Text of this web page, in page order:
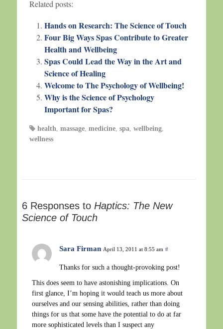
Related posts:
Hands on Research: The Science of Touch
Four Big Ways Spas Contribute to Greater
Health and Wellbeing
Spas Could Lead the Way in the Art and
Science of Healing
Welcome to The Psychology of Wellbeing!
Why is the Science of Psychology
Important for Spas?
health massage medicine spa wellbeing
wellness
6 Responses to Haptics: The New
Science of Touch
Sara Firman April 13, 2011 at 8:55 am #
Thanks for such a thought-provoking post!
This does seem to have astonishing implications. On
first glance, I’m hoping it would teach us more about
ourselves and our sensing abilities, rather than doing
things for us that some have the potential to do at far
more sophisticated levels than I suspect any